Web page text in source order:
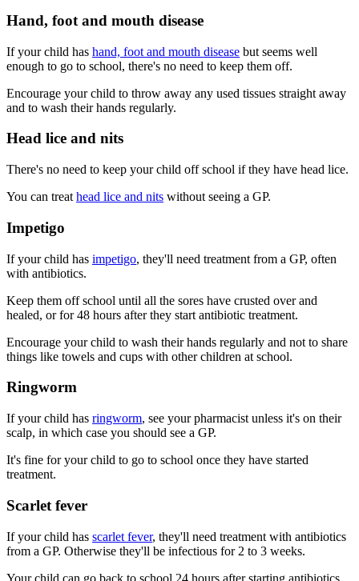
Hand, foot and mouth disease
If your child has hand, foot and mouth disease but seems well
enough to go to school, there's no need to keep them off.
Encourage your child to throw away any used tissues straight away
and to wash their hands regularly.
Head lice and nits
There's no need to keep your child off school if they have head lice.
You can treat head lice and nits without seeing a GP.
Impetigo
If your child has impetigo, they'll need treatment from a GP, often
with antibiotics.
Keep them off school until all the sores have crusted over and
healed, or for 48 hours after they start antibiotic treatment.
Encourage your child to wash their hands regularly and not to share
things like towels and cups with other children at school.
Ringworm
If your child has ringworm, see your pharmacist unless it's on their
scalp, in which case you should see a GP.
It's fine for your child to go to school once they have started
treatment.
Scarlet fever
If your child has scarlet fever, they'll need treatment with antibiotics
from a GP. Otherwise they'll be infectious for 2 to 3 weeks.
Your child can go back to school 24 hours after starting antibiotics.